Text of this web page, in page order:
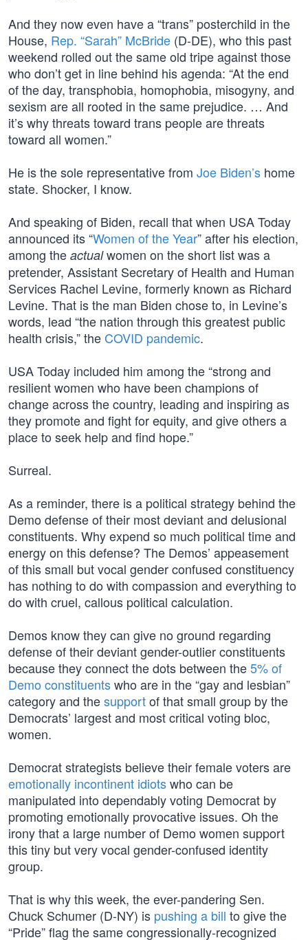
And they now even have a “trans” posterchild in the
House, Rep. “Sarah” McBride (D-DE), who this past
weekend rolled out the same old tripe against those
who don’t get in line behind his agenda: “At the end
of the day, transphobia, homophobia, misogyny, and
sexism are all rooted in the same prejudice. … And
it’s why threats toward trans people are threats
toward all women.”
He is the sole representative from Joe Biden’s home
state. Shocker, I know.
And speaking of Biden, recall that when USA Today
announced its “Women of the Year” after his election,
among the actualwomen on the short list was a
pretender, Assistant Secretary of Health and Human
Services Rachel Levine, formerly known as Richard
Levine. That is the man Biden chose to, in Levine’s
words, lead “the nation through this greatest public
health crisis,” the COVID pandemic.
USA Today included him among the “strong and
resilient women who have been champions of
change across the country, leading and inspiring as
they promote and fight for equity, and give others a
place to seek help and find hope.”
Surreal.
As a reminder, there is a political strategy behind the
Demo defense of their most deviant and delusional
constituents. Why expend so much political time and
energy on this defense? The Demos’ appeasement
of this small but vocal gender confused constituency
has nothing to do with compassion and everything to
do with cruel, callous political calculation.
Demos know they can give no ground regarding
defense of their deviant gender-outlier constituents
because they connect the dots between the5% of
Demo constituentswho are in the “gay and lesbian”
category and thesupportof that small group by the
Democrats’ largest and most critical voting bloc,
women.
Democrat strategists believe their female voters are
emotionally incontinent idiotswho can be
manipulated into dependably voting Democrat by
promoting emotionally provocative issues. Oh the
irony that a large number of Demo women support
this tiny but very vocal gender-confused identity
group.
That is why this week, the ever-pandering Sen.
Chuck Schumer (D-NY) is pushing a bill to give the
“Pride” flag the same congressionally-recognized